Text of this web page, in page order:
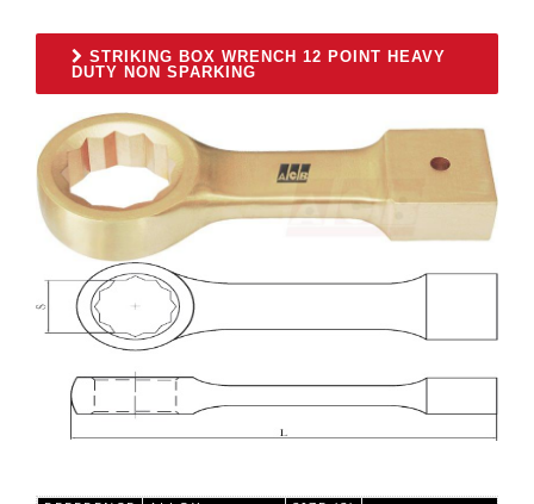
STRIKING BOX WRENCH 12 POINT HEAVY
DUTY NON SPARKING